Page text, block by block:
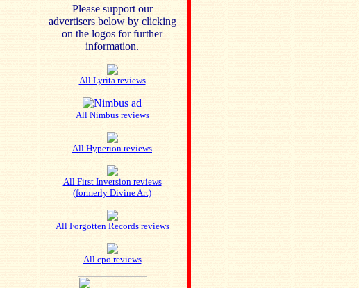
Please support our
advertisers below by clicking
on the logos for further
information.
All Lyrita reviews
All Nimbus reviews
All Hyperion reviews
All First Inversion reviews
(formerly Divine Art)
All Forgotten Records reviews
All cpo reviews